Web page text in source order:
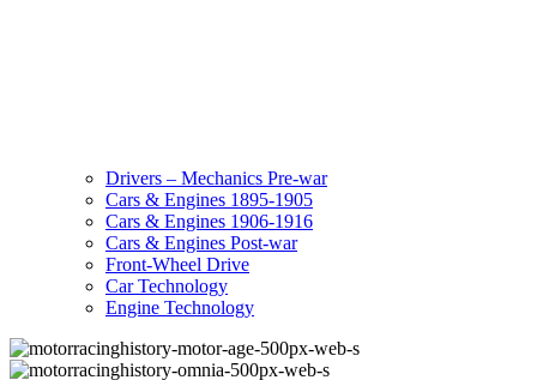
Drivers – Mechanics Pre-war
Cars & Engines 1895-1905
Cars & Engines 1906-1916
Cars & Engines Post-war
Front-Wheel Drive
Car Technology
Engine Technology